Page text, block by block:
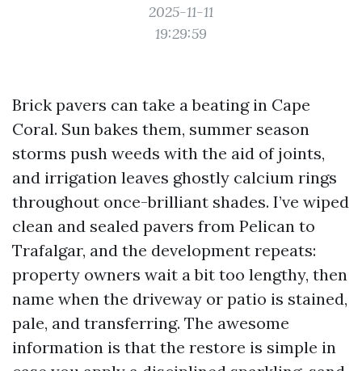
2025-11-11
19:29:59
Brick pavers can take a beating in Cape
Coral. Sun bakes them, summer season
storms push weeds with the aid of joints,
and irrigation leaves ghostly calcium rings
throughout once-brilliant shades. I’ve wiped
clean and sealed pavers from Pelican to
Trafalgar, and the development repeats:
property owners wait a bit too lengthy, then
name when the driveway or patio is stained,
pale, and transferring. The awesome
information is that the restore is simple in